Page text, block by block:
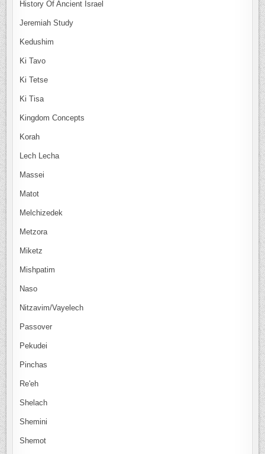
History Of Ancient Israel
Jeremiah Study
Kedushim
Ki Tavo
Ki Tetse
Ki Tisa
Kingdom Concepts
Korah
Lech Lecha
Massei
Matot
Melchizedek
Metzora
Miketz
Mishpatim
Naso
Nitzavim/Vayelech
Passover
Pekudei
Pinchas
Re'eh
Shelach
Shemini
Shemot